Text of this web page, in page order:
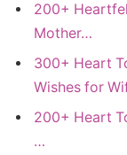
200+
Mother…
300+ Heart
Wishes for
200+ Heart
…